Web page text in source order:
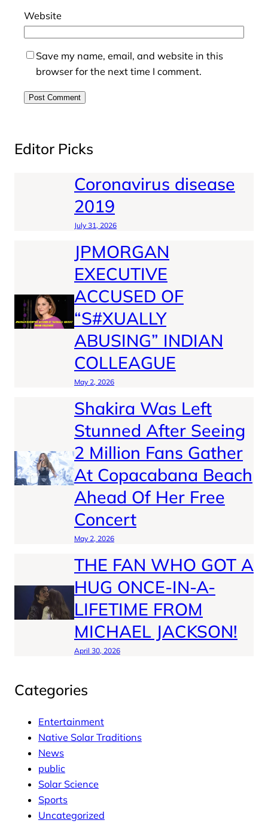
Website
Save my name, email, and website in this
browser for the next time I comment.
Editor Picks
Coronavirus disease
2019
July 31, 2026
JPMORGAN
EXECUTIVE
ACCUSED OF
“S#XUALLY
ABUSING” INDIAN
COLLEAGUE
May 2, 2026
Shakira Was Left
Stunned After Seeing
2 Million Fans Gather
At Copacabana Beach
Ahead Of Her Free
Concert
May 2, 2026
THE FAN WHO GOT A
HUG ONCE-IN-A-
LIFETIME FROM
MICHAEL JACKSON!
April 30, 2026
Categories
Entertainment
Native Solar Traditions
News
public
Solar Science
Sports
Uncategorized